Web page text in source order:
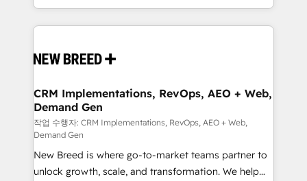
Software) and Point Success Media (Paid Media),
making this the official home for all three brands. 🔄
and system integrations powered by Globalia’s
trainers to drive platform adoption. 📈 Revenue
Generation - Full-funnel marketing and high-
performance advertising via Point Success Media. -
Expert deployment of Breeze AI and custom agents
to automate growth. 🏆 Elite Excellence - 8 platform
accreditations and deep HIPAA-compliance
CRM Implementations, RevOps, AEO + Web,
Demand Gen
작업 수행자: CRM Implementations, RevOps, AEO + Web,
Demand Gen
New Breed is where go-to-market teams partner to
unlock growth, scale, and transformation. We help